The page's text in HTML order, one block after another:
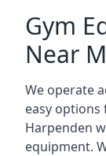
Gym
Near
We operate
easy
Harpenden
equipment.